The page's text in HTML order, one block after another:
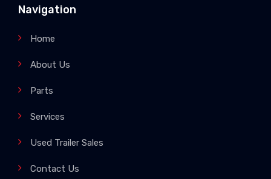
Navigation
Home
About Us
Parts
Services
Used Trailer Sales
Contact Us